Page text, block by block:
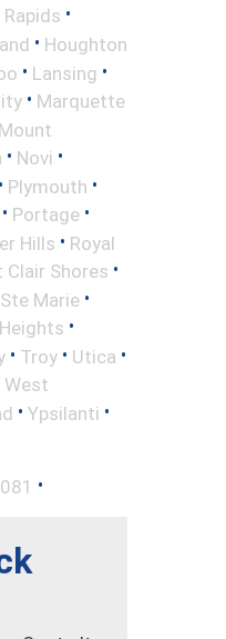
•
• Houghton
• Lansing •
• Marquette
Mount
• Novi •
• Plymouth •
• Portage •
Hills • Royal
Clair Shores •
Marie •
•
• Troy • Utica •
West
• Ypsilanti •
•